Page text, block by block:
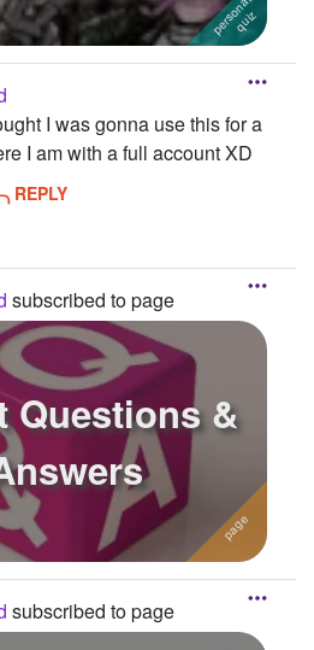
I was gonna use this for a
I am with a full account XD
REPLY
subscribed to page
Questions &
subscribed to page